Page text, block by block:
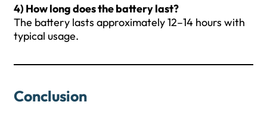
4) How long does the battery last?
The battery lasts approximately 12–14 hours with
typical usage.
Conclusion